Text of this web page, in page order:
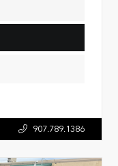
907.789.1386